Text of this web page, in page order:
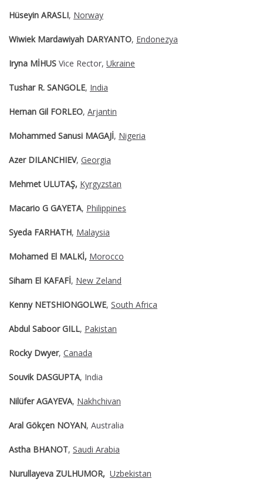
Hüseyin ARASLI, Norway
Wiwiek Mardawiyah DARYANTO, Endonezya
Iryna MİHUS Vice Rector, Ukraine
Tushar R. SANGOLE, India
Hernan Gil FORLEO, Arjantin
Mohammed Sanusi MAGAJİ, Nigeria
Azer DILANCHIEV, Georgia
Mehmet ULUTAŞ, Kyrgyzstan
Macario G GAYETA, Philippines
Syeda FARHATH, Malaysia
Mohamed El MALKİ, Morocco
Siham El KAFAFİ, New Zeland
Kenny NETSHIONGOLWE, South Africa
Abdul Saboor GILL, Pakistan
Rocky Dwyer, Canada
Souvik DASGUPTA, India
Nilüfer AGAYEVA, Nakhchivan
Aral Gökçen NOYAN, Australia
Astha BHANOT, Saudi Arabia
Nurullayeva ZULHUMOR, Uzbekistan